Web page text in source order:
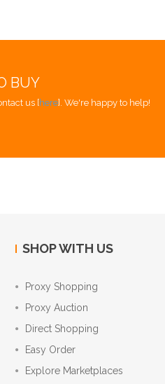
BUY
us [here]. We're happy to help!
SHOP WITH US
Proxy Shopping
Proxy Auction
Direct Shopping
Easy Order
Explore Marketplaces